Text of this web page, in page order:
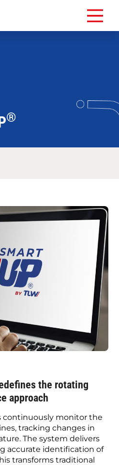
®
the rotating
approach
continuously monitor the
tracking changes in
The system delivers
accurate identification of
transforms traditional